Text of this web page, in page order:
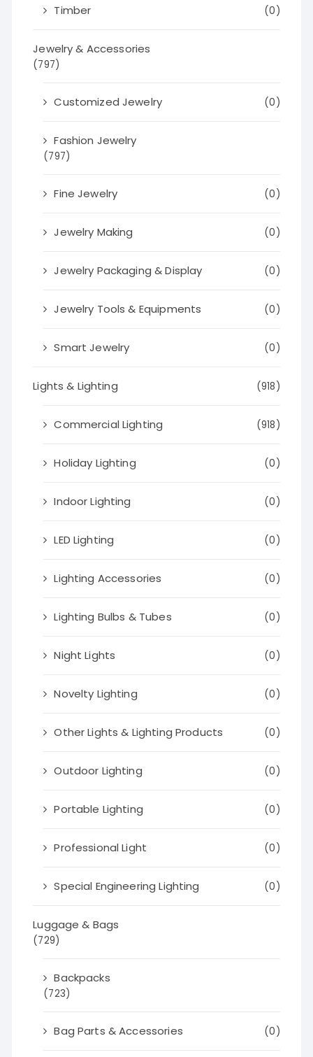
Timber (0)
Jewelry & Accessories
(797)
Customized Jewelry (0)
Fashion Jewelry
(797)
Fine Jewelry (0)
Jewelry Making (0)
Jewelry Packaging & Display (0)
Jewelry Tools & Equipments (0)
Smart Jewelry (0)
Lights & Lighting (918)
Commercial Lighting (918)
Holiday Lighting (0)
Indoor Lighting (0)
LED Lighting (0)
Lighting Accessories (0)
Lighting Bulbs & Tubes (0)
Night Lights (0)
Novelty Lighting (0)
Other Lights & Lighting Products (0)
Outdoor Lighting (0)
Portable Lighting (0)
Professional Light (0)
Special Engineering Lighting (0)
Luggage & Bags
(729)
Backpacks
(723)
Bag Parts & Accessories (0)